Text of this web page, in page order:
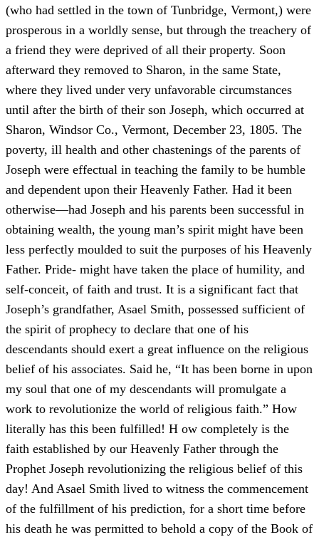
(who had settled in the town of Tunbridge, Vermont,) were
prosperous in a worldly sense, but through the treachery of
a friend they were deprived of all their property. Soon
afterward they removed to Sharon, in the same State,
where they lived under very unfavorable circumstances
until after the birth of their son Joseph, which occurred at
Sharon, Windsor Co., Vermont, December 23, 1805. The
poverty, ill health and other chastenings of the parents of
Joseph were effectual in teaching the family to be humble
and dependent upon their Heavenly Father. Had it been
otherwise—had Joseph and his parents been successful in
obtaining wealth, the young man’s spirit might have been
less perfectly moulded to suit the purposes of his Heavenly
Father. Pride- might have taken the place of humility, and
self-conceit, of faith and trust. It is a significant fact that
Joseph’s grandfather, Asael Smith, possessed sufficient of
the spirit of prophecy to declare that one of his
descendants should exert a great influence on the religious
belief of his associates. Said he, “It has been borne in upon
my soul that one of my descendants will promulgate a
work to revolutionize the world of religious faith.” How
literally has this been fulfilled! H ow completely is the
faith established by our Heavenly Father through the
Prophet Joseph revolutionizing the religious belief of this
day! And Asael Smith lived to witness the commencement
of the fulfillment of his prediction, for a short time before
his death he was permitted to behold a copy of the Book of